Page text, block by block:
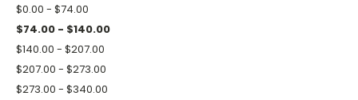
$0.00 - $74.00
$74.00 - $140.00
$140.00 - $207.00
$207.00 - $273.00
$273.00 - $340.00